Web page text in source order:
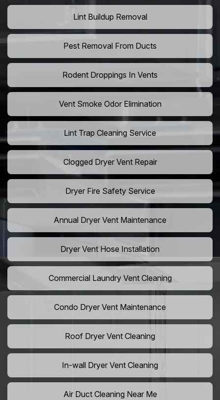
Lint Buildup Removal
Pest Removal From Ducts
Rodent Droppings In Vents
Vent Smoke Odor Elimination
Lint Trap Cleaning Service
Clogged Dryer Vent Repair
Dryer Fire Safety Service
Annual Dryer Vent Maintenance
Dryer Vent Hose Installation
Commercial Laundry Vent Cleaning
Condo Dryer Vent Maintenance
Roof Dryer Vent Cleaning
In-wall Dryer Vent Cleaning
Air Duct Cleaning Near Me